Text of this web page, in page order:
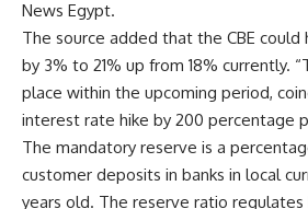
News Egypt.
The source added that the CBE
by 3% to 21% up from 18% currently.
place within the upcoming period,
interest rate hike by 200 percentage
The mandatory reserve is a
customer deposits in banks in local
years old. The reserve ratio regulates